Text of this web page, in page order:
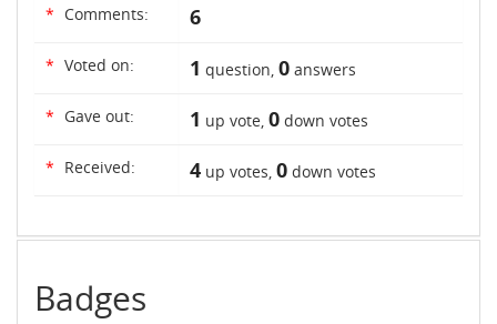
* Comments: 6
* Voted on: 1 question, 0 answers
* Gave out: 1 up vote, 0 down votes
* Received: 4 up votes, 0 down votes
Badges